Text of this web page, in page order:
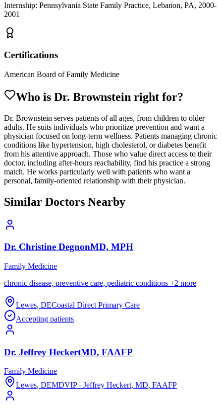
Internship: Pennsylvania State Family Practice, Lebanon, PA, 2000-
2001
Certifications
American Board of Family Medicine
Who is Dr. Brownstein right for?
Dr. Brownstein serves patients of all ages, from children to older
adults. He suits individuals who prioritize prevention and want a
physician focused on long-term wellness. Patients managing chronic
conditions like hypertension, high cholesterol, or diabetes benefit
from his attentive approach. Those who value direct access to their
doctor, including after-hours reachability, find his practice a strong
match. He works particularly well with patients who want a
personal, family-oriented relationship with their physician.
Similar Doctors Nearby
Dr. Christine DegnonMD, MPH
Family Medicine
chronic disease, preventive care, pediatric conditions +2 more
Lewes, DECoastal Direct Primary Care
Accepting patients
Dr. Jeffrey HeckertMD, FAAFP
Family Medicine
Lewes, DEMDVIP - Jeffrey Heckert, MD, FAAFP